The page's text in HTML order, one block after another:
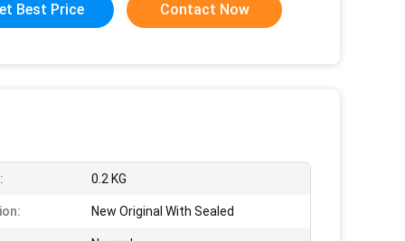
Best Price Contact Now
0.2 KG
New Original With Sealed